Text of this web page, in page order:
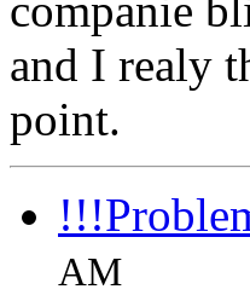
and I realy
point.
AM